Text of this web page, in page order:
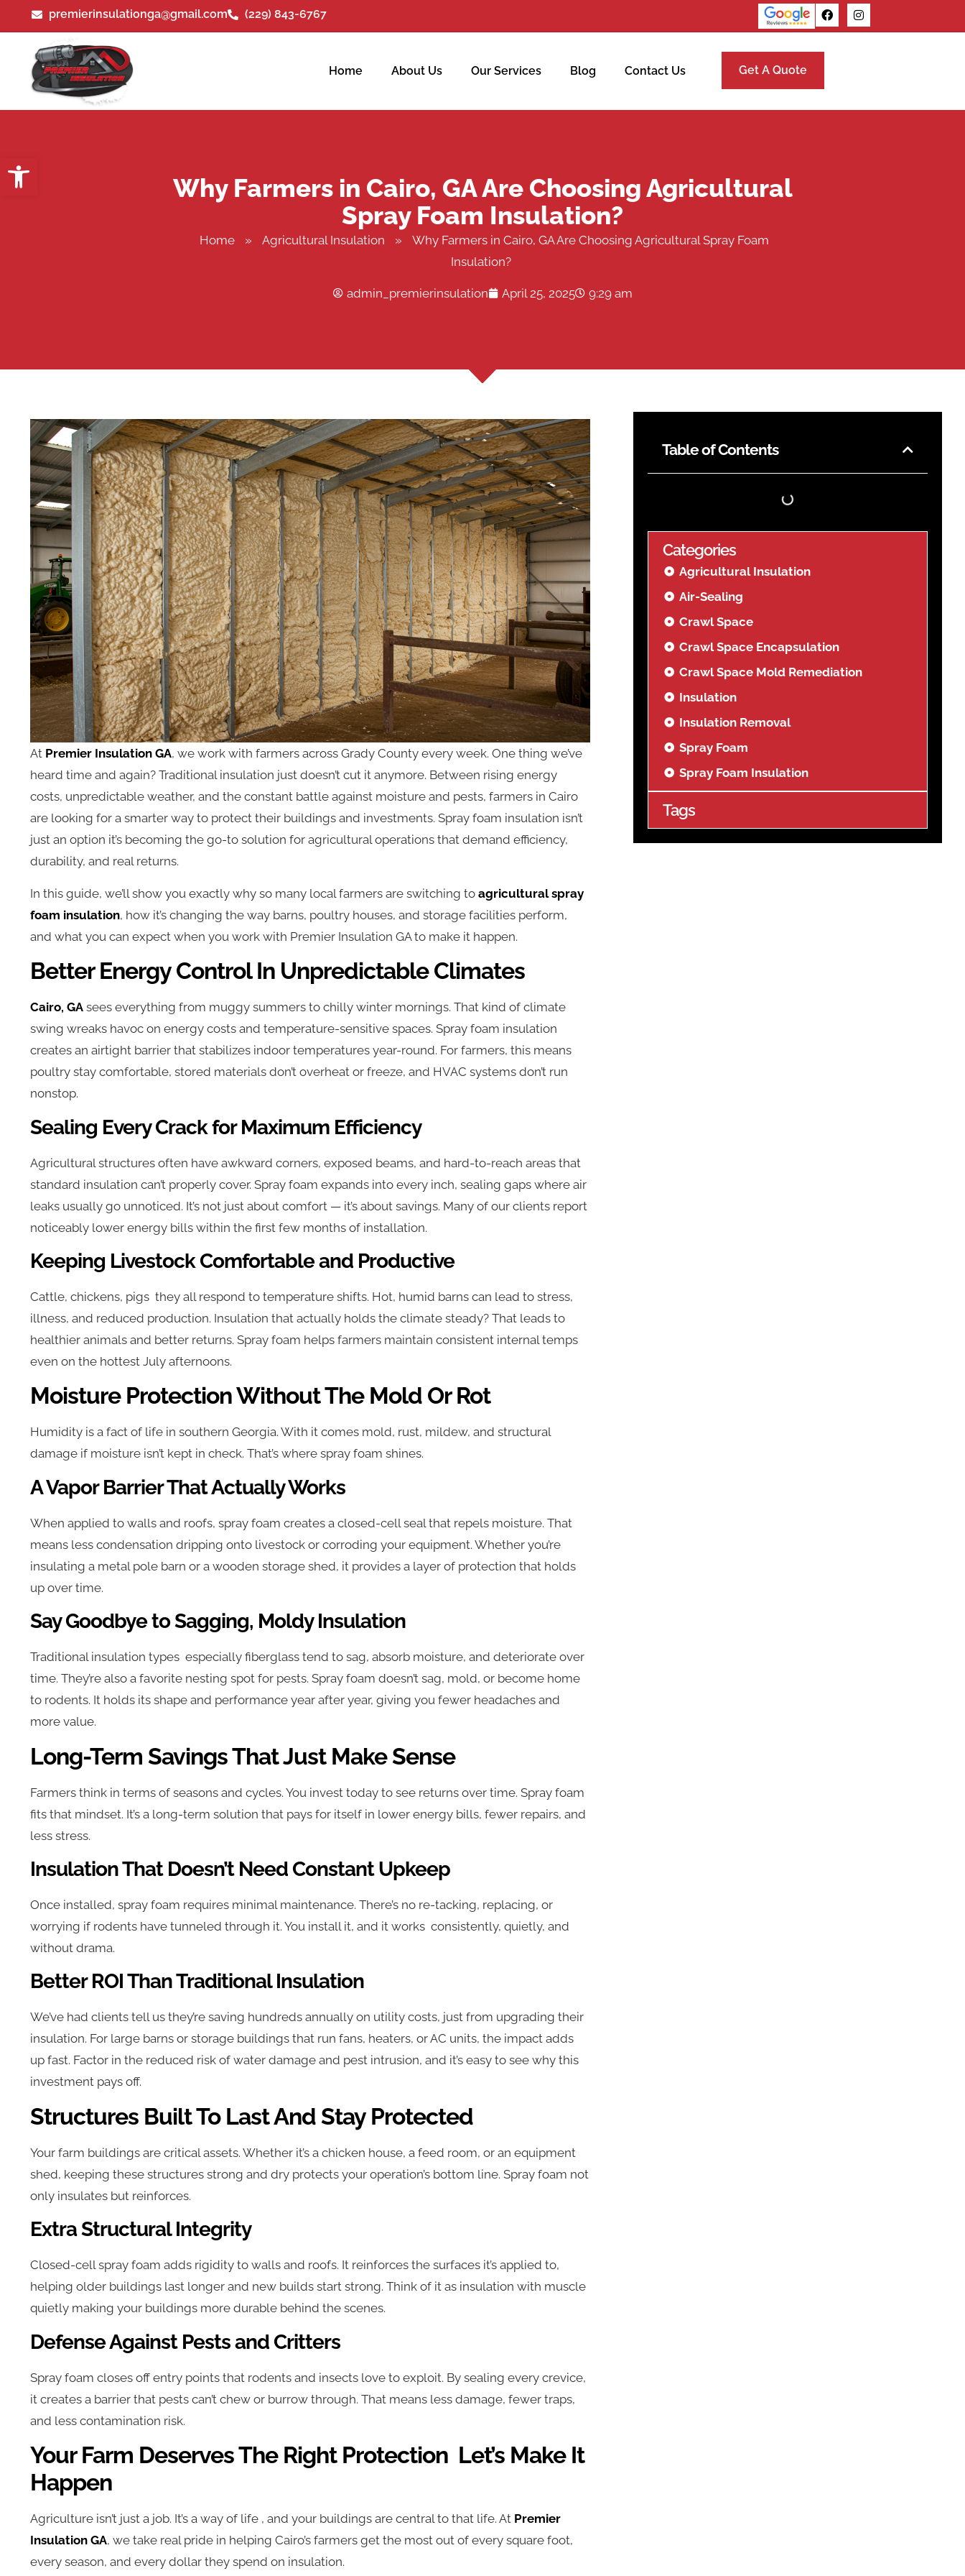
premierinsulationga@gmail.com (229) 843-6767
Home About Us Our Services Blog Contact Us Get A Quote
Why Farmers in Cairo, GA Are Choosing Agricultural
Spray Foam Insulation?
Home » Agricultural Insulation »
Why Farmers in Cairo, GA Are Choosing Agricultural Spray Foam
Insulation?
admin_premierinsulation April 25, 2025 9:29 am
At Premier Insulation GA, we work with farmers across Grady County every week. One thing we’ve
heard time and again? Traditional insulation just doesn’t cut it anymore. Between rising energy
costs, unpredictable weather, and the constant battle against moisture and pests, farmers in Cairo
are looking for a smarter way to protect their buildings and investments. Spray foam insulation isn’t
just an option it’s becoming the go-to solution for agricultural operations that demand efficiency,
durability, and real returns.
In this guide, we’ll show you exactly why so many local farmers are switching to agricultural spray
foam insulation, how it’s changing the way barns, poultry houses, and storage facilities perform,
and what you can expect when you work with Premier Insulation GA to make it happen.
Better Energy Control In Unpredictable Climates
Cairo, GA sees everything from muggy summers to chilly winter mornings. That kind of climate
swing wreaks havoc on energy costs and temperature-sensitive spaces. Spray foam insulation
creates an airtight barrier that stabilizes indoor temperatures year-round. For farmers, this means
poultry stay comfortable, stored materials don’t overheat or freeze, and HVAC systems don’t run
nonstop.
Sealing Every Crack for Maximum Efficiency
Agricultural structures often have awkward corners, exposed beams, and hard-to-reach areas that
standard insulation can’t properly cover. Spray foam expands into every inch, sealing gaps where air
leaks usually go unnoticed. It’s not just about comfort — it’s about savings. Many of our clients report
noticeably lower energy bills within the first few months of installation.
Keeping Livestock Comfortable and Productive
Cattle, chickens, pigs they all respond to temperature shifts. Hot, humid barns can lead to stress,
illness, and reduced production. Insulation that actually holds the climate steady? That leads to
healthier animals and better returns. Spray foam helps farmers maintain consistent internal temps
even on the hottest July afternoons.
Moisture Protection Without The Mold Or Rot
Humidity is a fact of life in southern Georgia. With it comes mold, rust, mildew, and structural
damage if moisture isn’t kept in check. That’s where spray foam shines.
A Vapor Barrier That Actually Works
When applied to walls and roofs, spray foam creates a closed-cell seal that repels moisture. That
means less condensation dripping onto livestock or corroding your equipment. Whether you’re
insulating a metal pole barn or a wooden storage shed, it provides a layer of protection that holds
up over time.
Say Goodbye to Sagging, Moldy Insulation
Traditional insulation types especially fiberglass tend to sag, absorb moisture, and deteriorate over
time. They’re also a favorite nesting spot for pests. Spray foam doesn’t sag, mold, or become home
to rodents. It holds its shape and performance year after year, giving you fewer headaches and
more value.
Long-Term Savings That Just Make Sense
Farmers think in terms of seasons and cycles. You invest today to see returns over time. Spray foam
fits that mindset. It’s a long-term solution that pays for itself in lower energy bills, fewer repairs, and
less stress.
Insulation That Doesn’t Need Constant Upkeep
Once installed, spray foam requires minimal maintenance. There’s no re-tacking, replacing, or
worrying if rodents have tunneled through it. You install it, and it works consistently, quietly, and
without drama.
Better ROI Than Traditional Insulation
We’ve had clients tell us they’re saving hundreds annually on utility costs, just from upgrading their
insulation. For large barns or storage buildings that run fans, heaters, or AC units, the impact adds
up fast. Factor in the reduced risk of water damage and pest intrusion, and it’s easy to see why this
investment pays off.
Structures Built To Last And Stay Protected
Your farm buildings are critical assets. Whether it’s a chicken house, a feed room, or an equipment
shed, keeping these structures strong and dry protects your operation’s bottom line. Spray foam not
only insulates but reinforces.
Extra Structural Integrity
Closed-cell spray foam adds rigidity to walls and roofs. It reinforces the surfaces it’s applied to,
helping older buildings last longer and new builds start strong. Think of it as insulation with muscle
quietly making your buildings more durable behind the scenes.
Defense Against Pests and Critters
Spray foam closes off entry points that rodents and insects love to exploit. By sealing every crevice,
it creates a barrier that pests can’t chew or burrow through. That means less damage, fewer traps,
and less contamination risk.
Your Farm Deserves The Right Protection Let’s Make It
Happen
Agriculture isn’t just a job. It’s a way of life , and your buildings are central to that life. At Premier
Insulation GA, we take real pride in helping Cairo’s farmers get the most out of every square foot,
every season, and every dollar they spend on insulation.
Table of Contents
Categories
Agricultural Insulation
Air-Sealing
Crawl Space
Crawl Space Encapsulation
Crawl Space Mold Remediation
Insulation
Insulation Removal
Spray Foam
Spray Foam Insulation
Tags
Open toolbar